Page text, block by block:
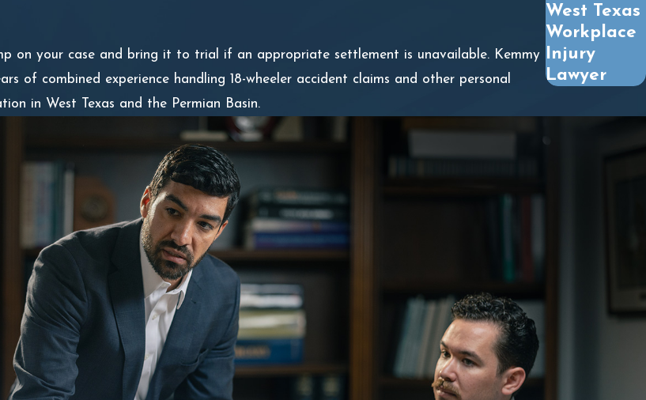
on your case and bring it to trial if an appropriate settlement is unavailable. Kemmy
of combined experience handling 18-wheeler accident claims and other personal
in West Texas and the Permian Basin.
West Texas
Workplace
Injury
Lawyer